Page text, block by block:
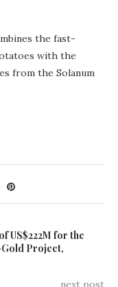
the fast-
with the
from the Solanum
US$222M for the
Project,
next post